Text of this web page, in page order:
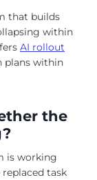
that builds
within
AI rollout
plans within
the
is working
task